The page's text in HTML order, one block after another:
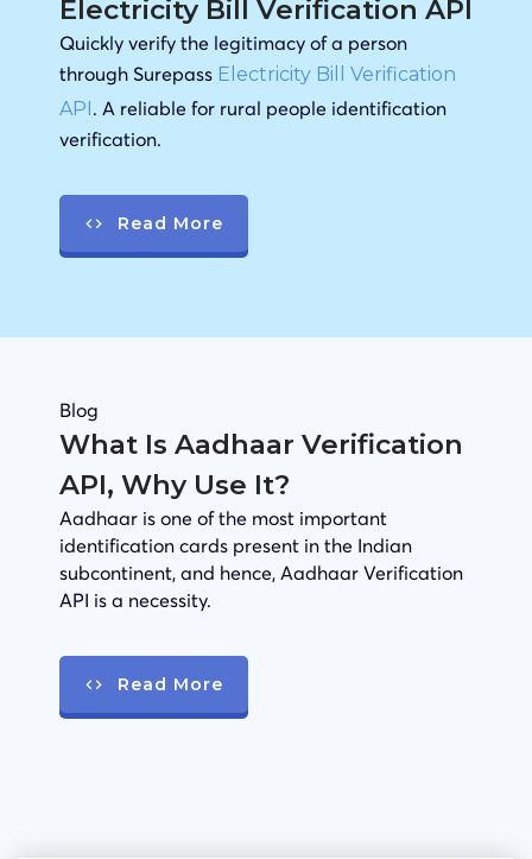
Electricity Bill Verification API
Quickly verify the legitimacy of a person
through Surepass Electricity Bill Verification
API. A reliable for rural people identification
verification.
Read More
Blog
What Is Aadhaar Verification
API, Why Use It?
Aadhaar is one of the most important
identification cards present in the Indian
subcontinent, and hence, Aadhaar Verification
API is a necessity.
Read More